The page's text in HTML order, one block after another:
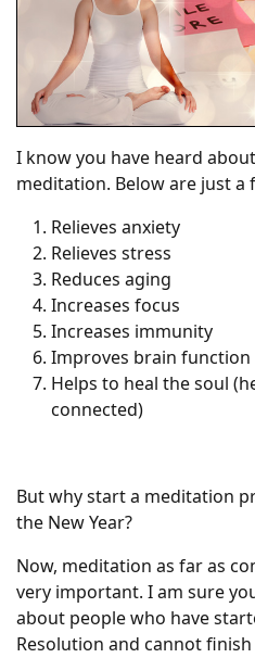
I know you have heard
meditation. Below are just a
Relieves anxiety
Relieves stress
Reduces aging
Increases focus
Increases immunity
Improves brain function
Helps to heal the soul
connected)
But why start a meditation
the New Year?
Now, meditation as far as
very important. I am sure
about people who have
Resolution and cannot